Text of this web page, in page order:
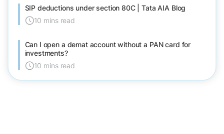
SIP deductions under section 80C | Tata AIA Blog
10 mins read
Can I open a demat account without a PAN card for
investments?
10 mins read